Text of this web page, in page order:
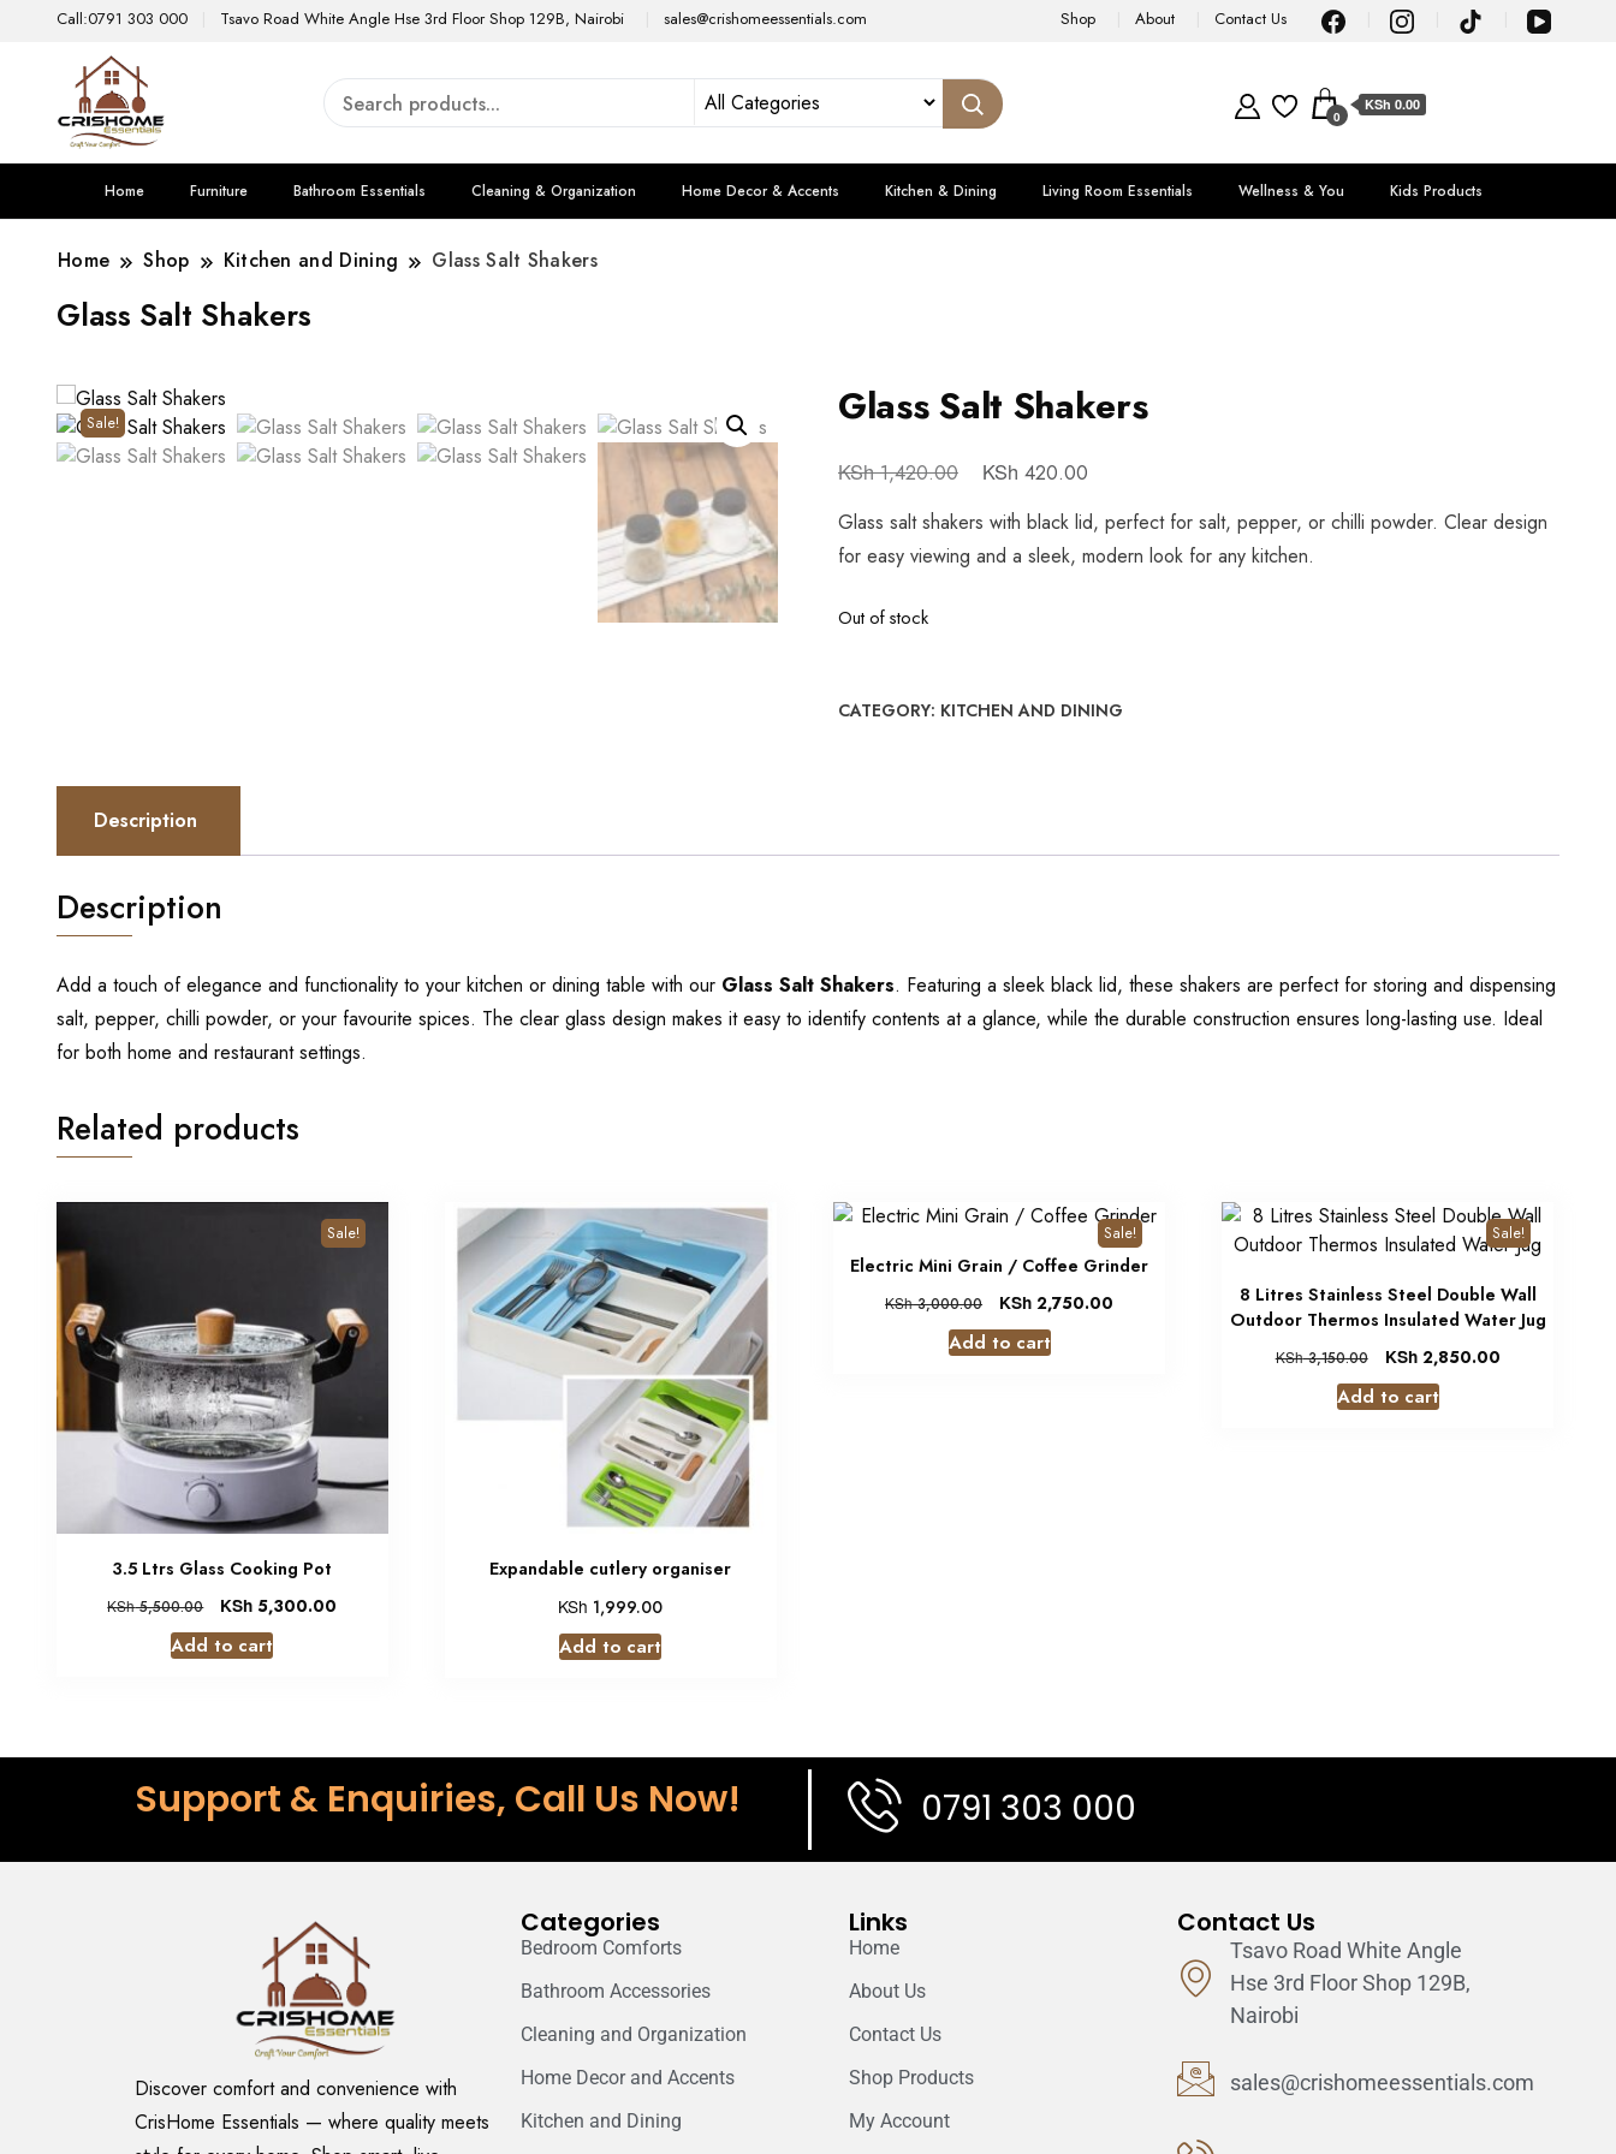
Call:0791 303 000 Tsavo Road White Angle Hse 3rd Floor Shop 129B, Nairobi sales@crishomeessentials.com Shop About Contact Us
0
KSh 0.00
Home Furniture Bathroom Essentials Cleaning & Organization Home Decor & Accents Kitchen & Dining Living Room Essentials Wellness & You Kids Products
Home Shop Kitchen and Dining Glass Salt Shakers
Glass Salt Shakers
Sale! Glass Salt Shakers
KSh1,420.00 KSh 420.00
Glass salt shakers with black lid, perfect for salt, pepper, or chilli powder. Clear design
for easy viewing and a sleek, modern look for any kitchen.
Out of stock
CATEGORY: KITCHEN AND DINING
Description
Description
Add a touch of elegance and functionality to your kitchen or dining table with our Glass Salt Shakers. Featuring a sleek black lid, these shakers are perfect for storing and dispensing
salt, pepper, chilli powder, or your favourite spices. The clear glass design makes it easy to identify contents at a glance, while the durable construction ensures long-lasting use. Ideal
for both home and restaurant settings.
Related products
Sale!
3.5 Ltrs Glass Cooking Pot
KSh5,500.00 KSh 5,300.00
Add to cart
Expandable cutlery organiser
KSh 1,999.00
Add to cart
Sale!
Electric Mini Grain / Coffee Grinder
KSh3,000.00 KSh 2,750.00
Add to cart
Sale!
8 Litres Stainless Steel Double Wall
Outdoor Thermos Insulated Water Jug
KSh3,150.00 KSh2,850.00
Add to cart
Support & Enquiries, Call Us Now! 0791 303 000
Discover comfort and convenience with
CrisHome Essentials — where quality meets
Categories
Bedroom Comforts
Bathroom Accessories
Cleaning and Organization
Home Decor and Accents
Kitchen and Dining
Links
Home
About Us
Contact Us
Shop Products
My Account
Contact Us
Tsavo Road White Angle
Hse 3rd Floor Shop 129B,
Nairobi
sales@crishomeessentials.com